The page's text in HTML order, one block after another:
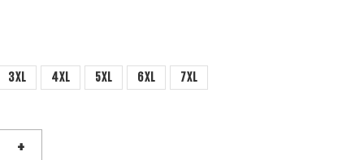
3XL 4XL 5XL 6XL 7XL
+